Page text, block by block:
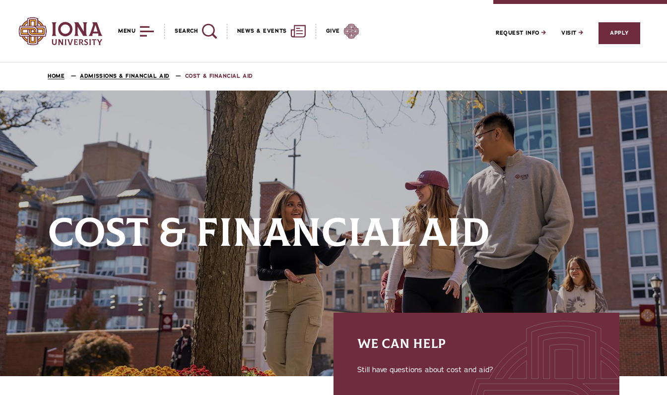
MENU SEARCH NEWS & EVENTS GIVE REQUEST INFO VISIT APPLY
HOME ADMISSIONS & FINANCIAL AID COST & FINANCIAL AID
COST & FINANCIAL AID
WE CAN HELP
Still have questions about cost and aid?